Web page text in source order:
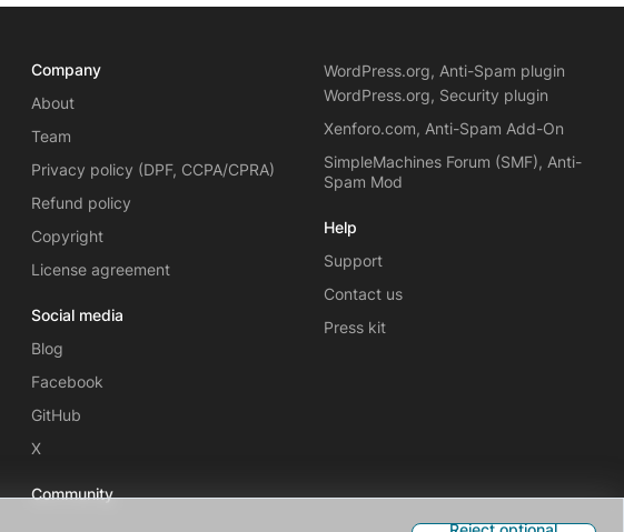
Company
About
Team
Privacy policy (DPF, CCPA/CPRA)
Refund policy
Copyright
License agreement
Social media
Blog
Facebook
GitHub
X
Community
WordPress.org, Anti-Spam plugin
WordPress.org, Security plugin
Xenforo.com, Anti-Spam Add-On
SimpleMachines Forum (SMF), Anti-
Spam Mod
Help
Support
Contact us
Press kit